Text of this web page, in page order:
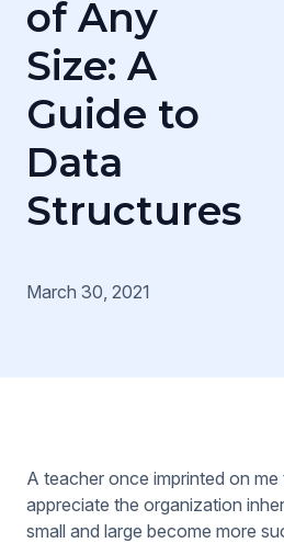
of Any
Size: A
Guide to
Data
Structures
March 30, 2021
A teacher once imprinted on
appreciate the organization
small and large become more